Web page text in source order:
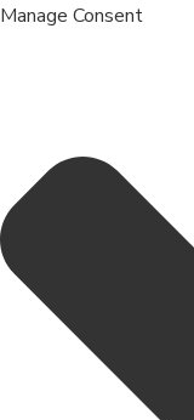
Manage Consent